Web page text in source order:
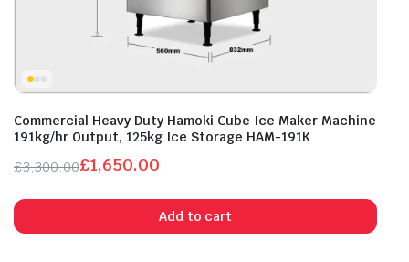
Commercial Heavy Duty Hamoki Cube Ice Maker Machine
191kg/hr Output, 125kg Ice Storage HAM-191K
£3,300.00
price
was:
£1,650.00
price
is:
Add to cart